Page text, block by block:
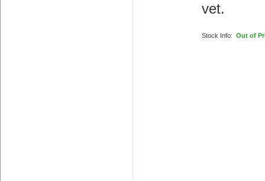
vet.
Stock Info: Out of